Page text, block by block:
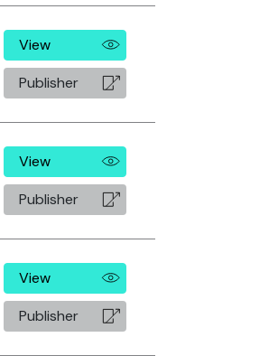
View
Publisher
View
Publisher
View
Publisher